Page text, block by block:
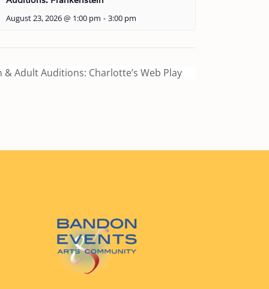
August 23, 2026 @ 1:00 pm - 3:00 pm
& Adult Auditions: Charlotte’s Web Play